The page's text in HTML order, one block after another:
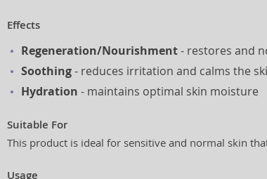
Effects
Regeneration/Nourishment- restores and
Soothing- reduces irritation and calms the
Hydration - maintains optimal skin moisture
Suitable For
This product is ideal for sensitive and normal skin
Usage